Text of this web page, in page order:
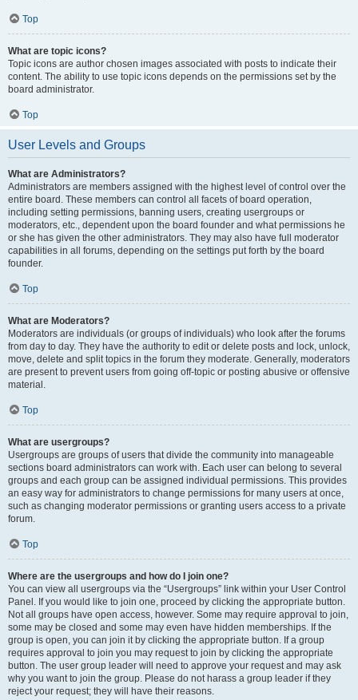
Top
What are topic icons?
Topic icons are author chosen images associated with posts to indicate their
content. The ability to use topic icons depends on the permissions set by the
board administrator.
Top
User Levels and Groups
What are Administrators?
Administrators are members assigned with the highest level of control over the
entire board. These members can control all facets of board operation,
including setting permissions, banning users, creating usergroups or
moderators, etc., dependent upon the board founder and what permissions he
or she has given the other administrators. They may also have full moderator
capabilities in all forums, depending on the settings put forth by the board
founder.
Top
What are Moderators?
Moderators are individuals (or groups of individuals) who look after the forums
from day to day. They have the authority to edit or delete posts and lock, unlock,
move, delete and split topics in the forum they moderate. Generally, moderators
are present to prevent users from going off-topic or posting abusive or offensive
material.
Top
What are usergroups?
Usergroups are groups of users that divide the community into manageable
sections board administrators can work with. Each user can belong to several
groups and each group can be assigned individual permissions. This provides
an easy way for administrators to change permissions for many users at once,
such as changing moderator permissions or granting users access to a private
forum.
Top
Where are the usergroups and how do I join one?
You can view all usergroups via the “Usergroups” link within your User Control
Panel. If you would like to join one, proceed by clicking the appropriate button.
Not all groups have open access, however. Some may require approval to join,
some may be closed and some may even have hidden memberships. If the
group is open, you can join it by clicking the appropriate button. If a group
requires approval to join you may request to join by clicking the appropriate
button. The user group leader will need to approve your request and may ask
why you want to join the group. Please do not harass a group leader if they
reject your request; they will have their reasons.